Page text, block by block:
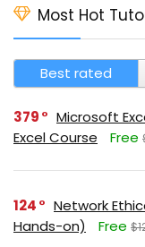
Most Hot
Best rated
379
Microsoft
Excel Course
Free
124
Network
Hands-on)
Free